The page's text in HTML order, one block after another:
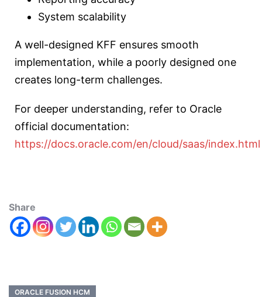
System scalability
A well-designed KFF ensures smooth
implementation, while a poorly designed one
creates long-term challenges.
For deeper understanding, refer to Oracle
official documentation:
https://docs.oracle.com/en/cloud/saas/index.html
Share
ORACLE FUSION HCM